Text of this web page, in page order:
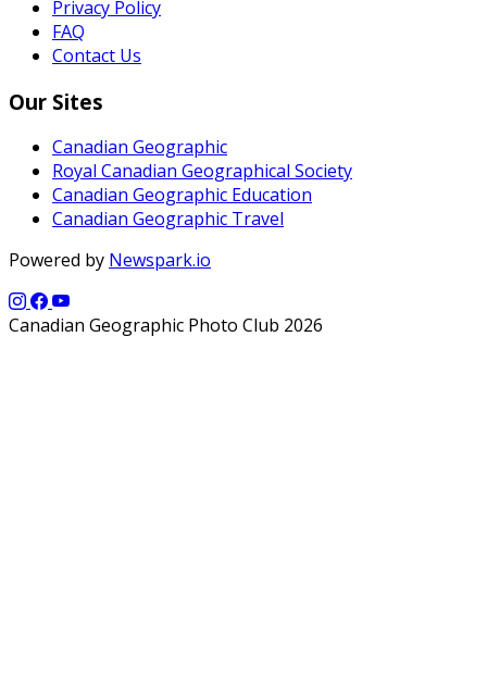
Privacy Policy
FAQ
Contact Us
Our Sites
Canadian Geographic
Royal Canadian Geographical Society
Canadian Geographic Education
Canadian Geographic Travel
Powered by Newspark.io
Canadian Geographic Photo Club 2026